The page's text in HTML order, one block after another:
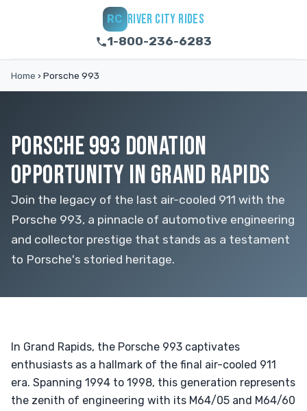
RC RIVER CITY RIDES
1-800-236-6283
Home › Porsche 993
PORSCHE 993 DONATION
OPPORTUNITY IN GRAND RAPIDS
Join the legacy of the last air-cooled 911 with the
Porsche 993, a pinnacle of automotive engineering
and collector prestige that stands as a testament
to Porsche's storied heritage.
In Grand Rapids, the Porsche 993 captivates
enthusiasts as a hallmark of the final air-cooled 911
era. Spanning 1994 to 1998, this generation represents
the zenith of engineering with its M64/05 and M64/60